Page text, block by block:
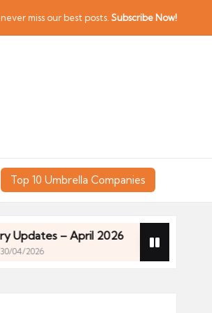
miss our best posts.Subscribe Now!
Top 10 Umbrella Companies
– April 2026 Financial